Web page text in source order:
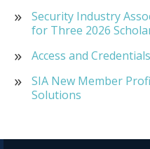
Security Industry
for Three 2026
Access and
SIA New Member
Solutions